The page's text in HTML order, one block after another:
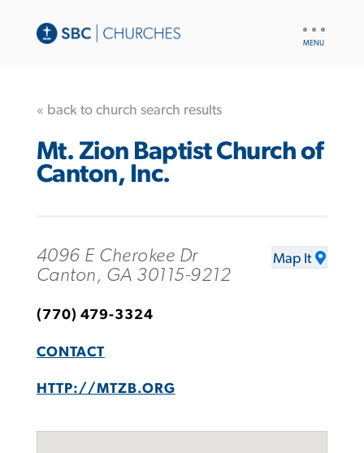
« back to church search results
Mt. Zion Baptist Church of
Canton, Inc.
4096 E Cherokee Dr
Canton, GA 30115-9212
Map It
(770) 479-3324
CONTACT
HTTP://MTZB.ORG